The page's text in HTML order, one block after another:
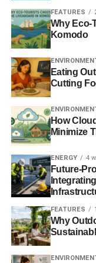
Encouraging
Responsible
The principles for
RELATED TOPICS:
ENVIRONMENTAL
JAMES GIFFORD
PRINCIPLES FOR
RESPONSIBLE
SUSTAINABLE
Blue &
FEATURES
Why Eco-
Komodo
Eating
Cutting
How
Minimize
ENERGY 4
Future-
FEATURES
Why